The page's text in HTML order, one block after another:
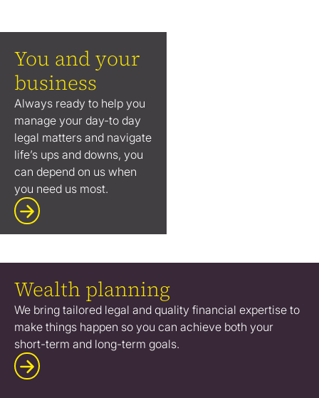
You and your
business
Always ready to help you
manage your day-to day
legal matters and navigate
life’s ups and downs, you
can depend on us when
you need us most.
Wealth planning
We bring tailored legal and quality financial expertise to
make things happen so you can achieve both your
short-term and long-term goals.